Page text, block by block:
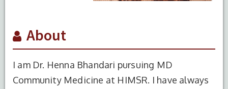
About
I am Dr. Henna Bhandari pursuing MD
Community Medicine at HIMSR. I have always